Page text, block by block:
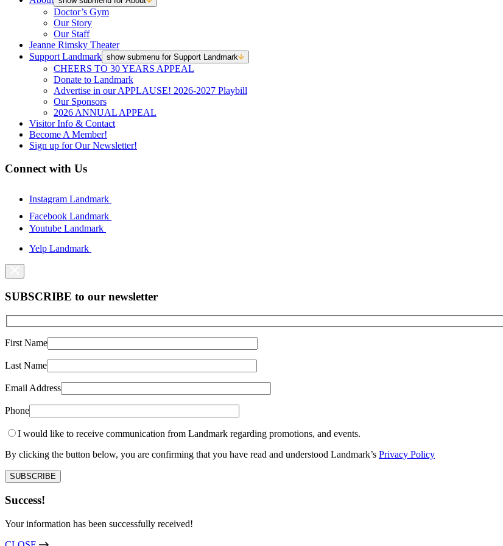
Doctor’s Gym
Our Story
Our Staff
Jeanne Rimsky Theater
Support Landmark show submenu for Support Landmark
CHEERS TO 30 YEARS APPEAL
Donate to Landmark
Advertise in our APPLAUSE! 2026-2027 Playbill
Our Sponsors
2026 ANNUAL APPEAL
Visitor Info & Contact
Become A Member!
Sign up for Our Newsletter!
Connect with Us
Instagram Landmark
Facebook Landmark
Youtube Landmark
Yelp Landmark
SUBSCRIBE to our newsletter
First Name
Last Name
Email Address
Phone
I would like to receive communication from Landmark regarding promotions, and events.
By clicking the button below, you are confirming that you have read and understood Landmark’s Privacy Policy
Success!
Your information has been successfully received!